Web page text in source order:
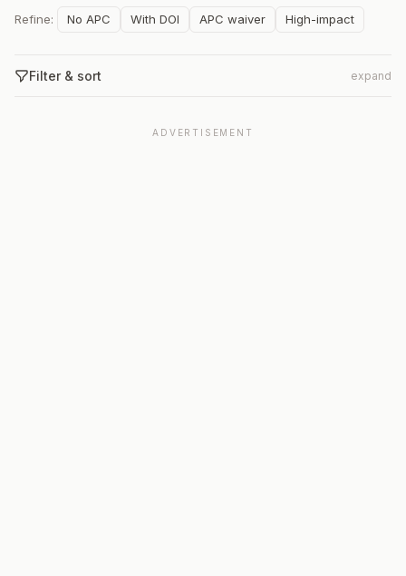
Refine: No APC With DOI APC waiver High-impact
Filter & sort expand
ADVERTISEMENT